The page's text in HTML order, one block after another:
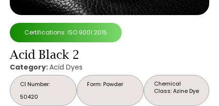
Certifications: ISO 9001:2015
Acid Black 2
Category:Acid Dyes
CI Number:
50420
Chemical
Class: Azine Dye
Form: Powder